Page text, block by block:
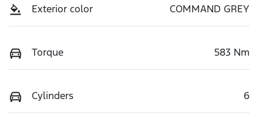
Exterior color COMMAND GREY
Torque 583 Nm
Cylinders 6